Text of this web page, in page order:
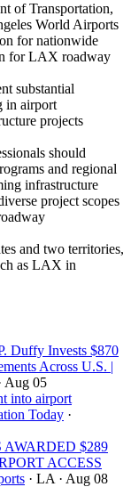
of Transportation,
World Airports
for nationwide
for LAX roadway
substantial
in airport
projects
should
and regional
infrastructure
project scopes
and two territories,
as LAX in
Duffy Invests $870
Across U.S. |
Aug 05
into airport
Today ·
$289
ACCESS
· LA · Aug 08